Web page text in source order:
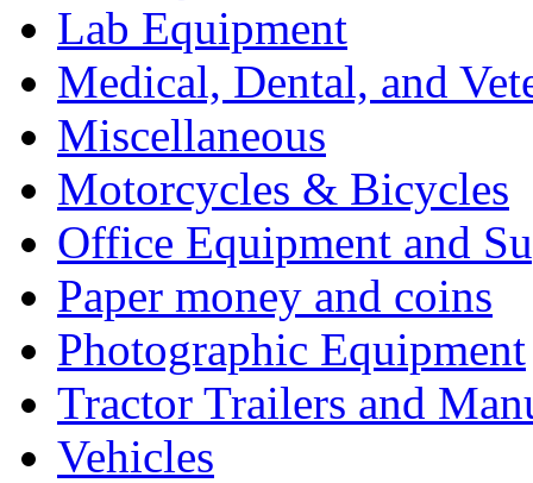
Lab Equipment
Medical, Dental, and
Miscellaneous
Motorcycles & Bicycles
Office Equipment and
Paper money and coins
Photographic Equipment
Tractor Trailers and
Vehicles